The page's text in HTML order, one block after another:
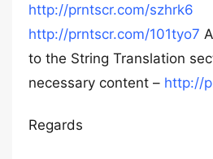
http://prntscr.com/szhrk6
http://prntscr.com/101tyo7
to the String Translation
necessary content – http://
Regards